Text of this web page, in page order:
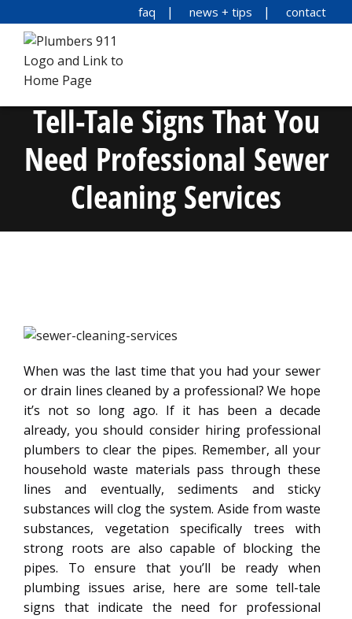
faq news + tips contact
Tell-Tale Signs That You
Need Professional Sewer
Cleaning Services
When was the last time that you had your sewer
or drain lines cleaned by a professional? We hope
it’s not so long ago. If it has been a decade
already, you should consider hiring professional
plumbers to clear the pipes. Remember, all your
household waste materials pass through these
lines and eventually, sediments and sticky
substances will clog the system. Aside from waste
substances, vegetation specifically trees with
strong roots are also capable of blocking the
pipes. To ensure that you’ll be ready when
plumbing issues arise, here are some tell-tale
signs that indicate the need for professional